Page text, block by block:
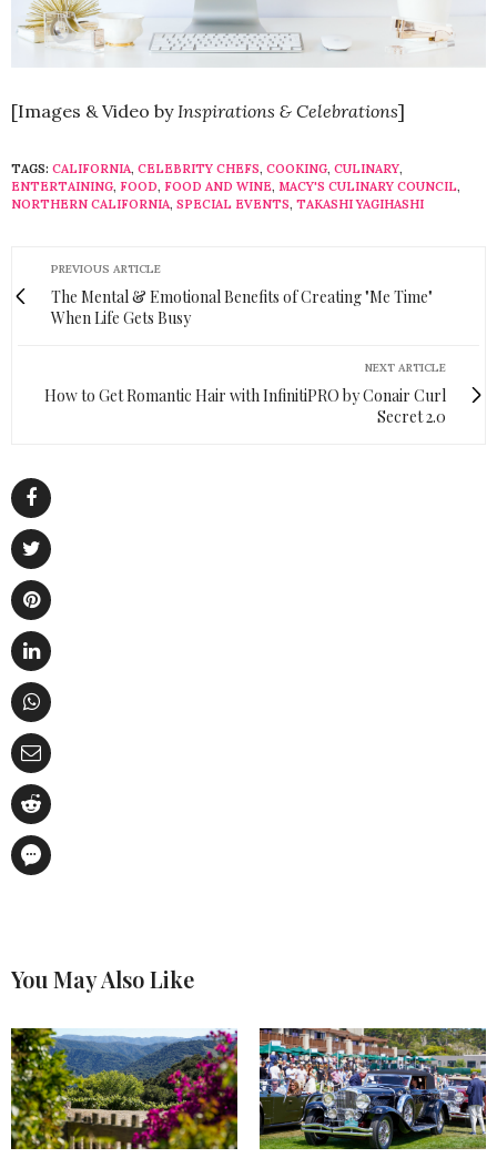
[Images & Video by Inspirations & Celebrations]
TAGS: CALIFORNIA, CELEBRITY CHEFS, COOKING, CULINARY,
ENTERTAINING, FOOD, FOOD AND WINE, MACY'S CULINARY COUNCIL,
NORTHERN CALIFORNIA, SPECIAL EVENTS, TAKASHI YAGIHASHI
PREVIOUS ARTICLE
The Mental & Emotional Benefits of Creating "Me Time"
When Life Gets Busy
NEXT ARTICLE
How to Get Romantic Hair with InfinitiPRO by Conair Curl
Secret 2.0
You May Also Like